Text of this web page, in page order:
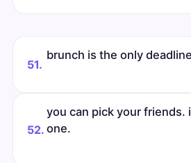
51.
brunch is the only
52.
you can pick your friends.
one.